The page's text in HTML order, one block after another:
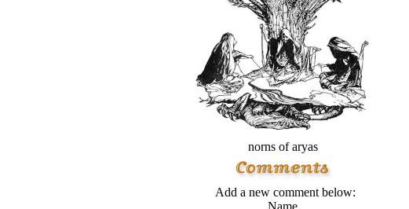
norns of aryas
Add a new comment below:
Name